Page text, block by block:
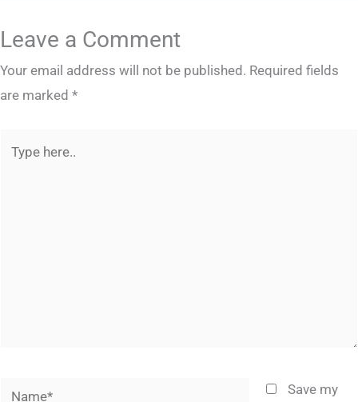
Leave a Comment
Your email address will not be published. Required fields
are marked *
here..
Name*
Save my